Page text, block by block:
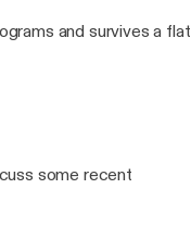
and survives a flat
some recent